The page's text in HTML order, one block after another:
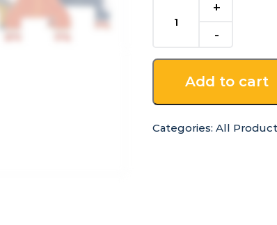
Hercules
quantity
Add to cart
Categories:All